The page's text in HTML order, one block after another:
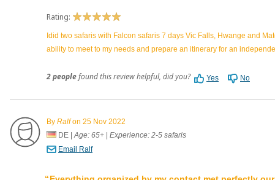
Rating:
Idid two safaris with Falcon safaris 7 days Vic Falls, Hwange and
ability to meet to my needs and prepare an itinerary for an
2 peoplefound this review helpful, did you? Yes No
By Ralfon 25 Nov 2022
DE |Age: 65+
Experience: 2-5 safaris
Email Ralf